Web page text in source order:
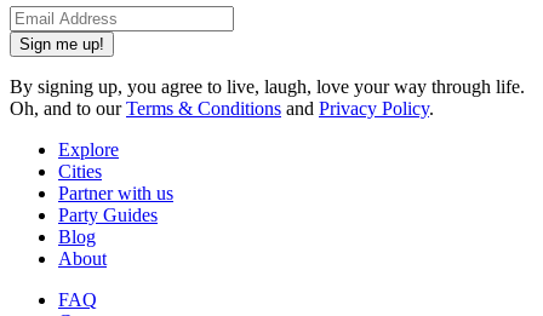
Sign me up!
By signing up, you agree to live, laugh, love your way through life.
Oh, and to ourTerms & Conditions and Privacy Policy.
Explore
Cities
Partner with us
Party Guides
Blog
About
FAQ